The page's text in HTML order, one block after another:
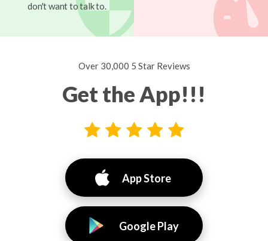
don't want to talk to.
Over 30,000 5 Star Reviews
Get the App!!!
App Store
Google Play